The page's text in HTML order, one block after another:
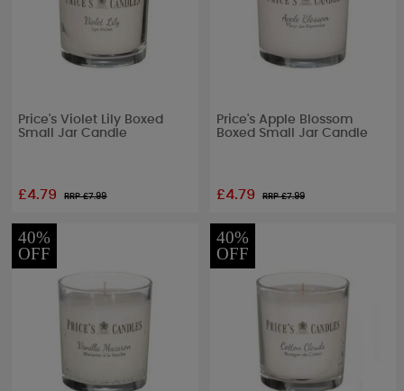
Price's Violet Lily Boxed
Small Jar Candle
£4.79 RRP £7.99
Price's Apple Blossom
Boxed Small Jar Candle
£4.79 RRP £7.99
40%
OFF
40%
OFF